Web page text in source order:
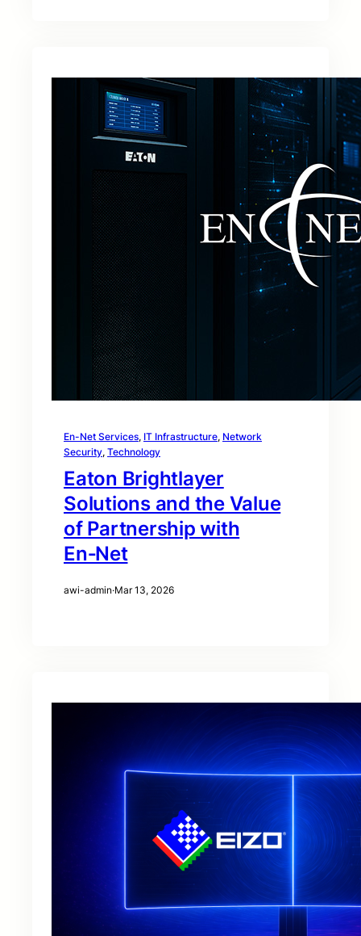
En-Net Services, IT Infrastructure, Network
Security, Technology
Eaton Brightlayer
Solutions and the Value
of Partnership with
En‑Net
awi-admin·Mar 13, 2026